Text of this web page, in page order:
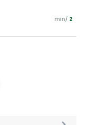
min/ 2